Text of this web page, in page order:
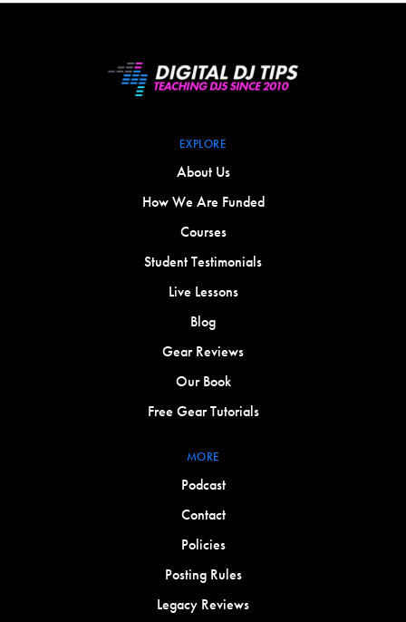
EXPLORE
About Us
How We Are Funded
Courses
Student Testimonials
Live Lessons
Blog
Gear Reviews
Our Book
Free Gear Tutorials
MORE
Podcast
Contact
Policies
Posting Rules
Legacy Reviews